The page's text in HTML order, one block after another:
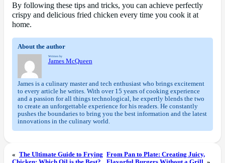
By following these tips and tricks, you can achieve perfectly
crispy and delicious fried chicken every time you cook it at
home.
About the author
Written by
James McQueen
James is a culinary master and tech enthusiast who brings excitement
to every article he writes. With over 15 years of cooking experience
and a passion for all things technological, he expertly blends the two
to create an unforgettable experience for his readers. He constantly
pushes the boundaries to bring you the best information and the latest
innovations in the culinary world.
« The Ultimate Guide to Frying From Pan to Plate: Creating Juicy,